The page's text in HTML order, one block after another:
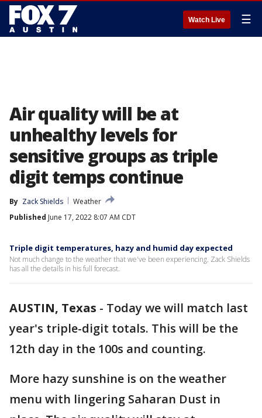
Watch Live ☰
Air quality will be at
unhealthy levels for
sensitive groups as triple
digit temps continue
By Zack Shields
Weather
Published June 17, 2022 8:07 AM CDT
Triple digit temperatures, hazy and humid day expected
Not much change to the weather that we've been experiencing. Zack Shields
has all the details in his full forecast.
AUSTIN, Texas - Today we will match last
year's triple-digit totals. This will be the
12th day in the 100s and counting.
More hazy sunshine is on the weather
menu with lingering Saharan Dust in